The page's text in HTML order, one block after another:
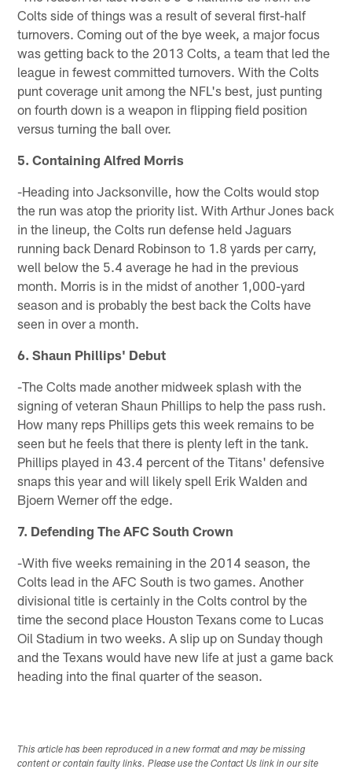
Colts side of things was a result of several first-half
turnovers. Coming out of the bye week, a major focus
was getting back to the 2013 Colts, a team that led the
league in fewest committed turnovers. With the Colts
punt coverage unit among the NFL's best, just punting
on fourth down is a weapon in flipping field position
versus turning the ball over.
5. Containing Alfred Morris
-Heading into Jacksonville, how the Colts would stop
the run was atop the priority list. With Arthur Jones back
in the lineup, the Colts run defense held Jaguars
running back Denard Robinson to 1.8 yards per carry,
well below the 5.4 average he had in the previous
month. Morris is in the midst of another 1,000-yard
season and is probably the best back the Colts have
seen in over a month.
6. Shaun Phillips' Debut
-The Colts made another midweek splash with the
signing of veteran Shaun Phillips to help the pass rush.
How many reps Phillips gets this week remains to be
seen but he feels that there is plenty left in the tank.
Phillips played in 43.4 percent of the Titans' defensive
snaps this year and will likely spell Erik Walden and
Bjoern Werner off the edge.
7. Defending The AFC South Crown
-With five weeks remaining in the 2014 season, the
Colts lead in the AFC South is two games. Another
divisional title is certainly in the Colts control by the
time the second place Houston Texans come to Lucas
Oil Stadium in two weeks. A slip up on Sunday though
and the Texans would have new life at just a game back
heading into the final quarter of the season.
This article has been reproduced in a new format and may be missing
content or contain faulty links. Please use the Contact Us link in our site